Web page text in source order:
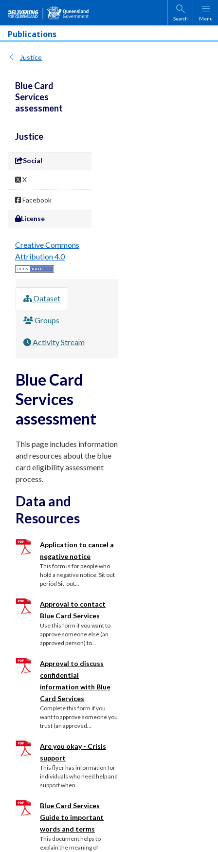
Skip to main content
Search Menu
Publications
Justice
Blue Card
Services
assessment
Justice
Social
X
Facebook
License
Creative Commons
Attribution 4.0
Dataset
Groups
Activity Stream
Blue Card
Services
assessment
This page includes information
and resources about the blue
card eligibility assessment
process.
Data and
Resources
Application to cancel a
negative notice
This form is for people who
hold a negative notice. Sit out
period Sit-out...
Approval to contact
Blue Card Services
Use this form if you want to
approve someone else (an
approved person) to...
Approval to discuss
confidential
information with Blue
Card Services
Complete this form if you
want to approve someone you
trust (an approved...
Are you okay - Crisis
support
This flyer has information for
individuals who need help and
support when...
Blue Card Services
Guide to important
words and terms
This document helps to
explain the meaning of